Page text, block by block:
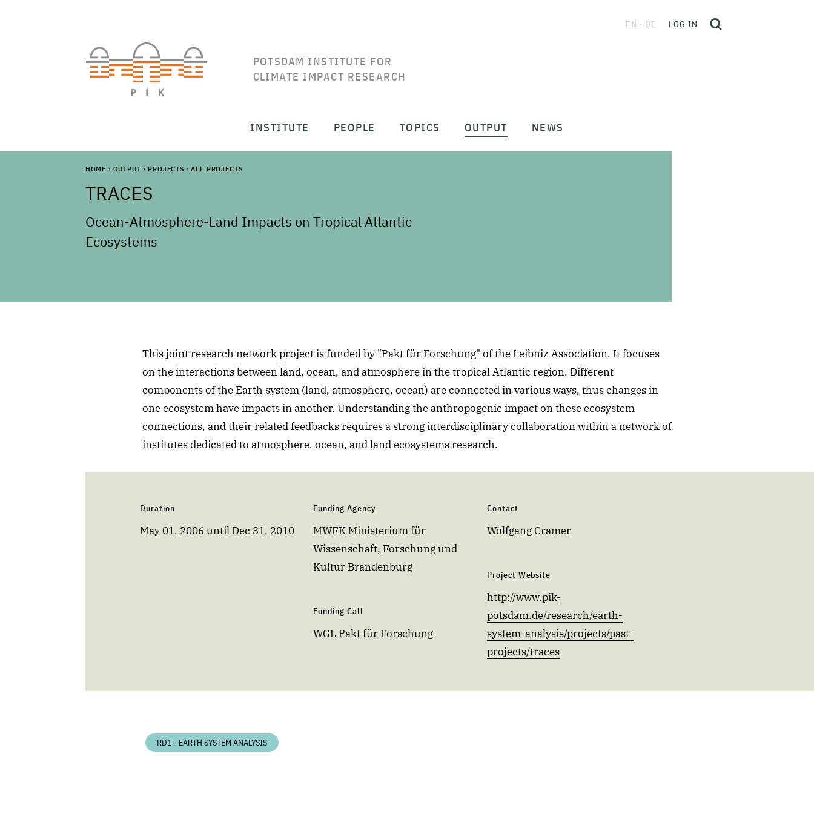
POTSDAM INSTITUTE FOR
CLIMATE IMPACT RESEARCH
EN DE LOG IN
INSTITUTE PEOPLE TOPICS OUTPUT NEWS
HOME › OUTPUT › PROJECTS › ALL PROJECTS
TRACES
Ocean-Atmosphere-Land Impacts on Tropical Atlantic
Ecosystems
This joint research network project is funded by "Pakt für Forschung" of the Leibniz Association. It focuses
on the interactions between land, ocean, and atmosphere in the tropical Atlantic region. Different
components of the Earth system (land, atmosphere, ocean) are connected in various ways, thus changes in
one ecosystem have impacts in another. Understanding the anthropogenic impact on these ecosystem
connections, and their related feedbacks requires a strong interdisciplinary collaboration within a network of
institutes dedicated to atmosphere, ocean, and land ecosystems research.
Duration
May 01, 2006 until Dec 31, 2010
Funding Agency
MWFK Ministerium für
Wissenschaft, Forschung und
Kultur Brandenburg
Funding Call
WGL Pakt für Forschung
Contact
Wolfgang Cramer
Project Website
http://www.pik-
potsdam.de/research/earth-
system-analysis/projects/past-
projects/traces
RD1 - EARTH SYSTEM ANALYSIS